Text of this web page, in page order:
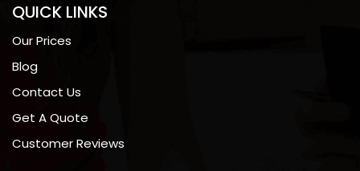
QUICK LINKS
Our Prices
Blog
Contact Us
Get A Quote
Customer Reviews